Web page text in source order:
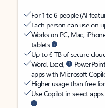
For 1 to 6 people (AI
Each person can use on
Works on PC, Mac,
tablets
Up to 6 TB of secure
Word, Excel,
apps with Microsoft
Higher usage than free
Use Copilot in select